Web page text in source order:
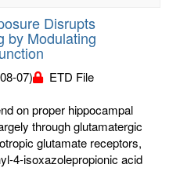
Disrupts
by Modulating
07)
ETD File
on proper hippocampal
through glutamatergic
glutamate receptors,
4-isoxazolepropionic acid